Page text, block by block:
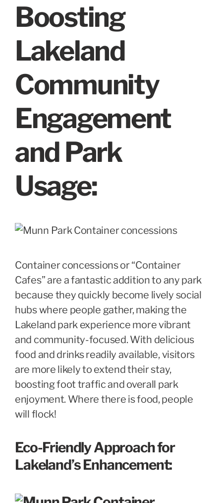
Boosting
Lakeland
Community
Engagement
and Park
Usage:
Container concessions or “Container
Cafes” are a fantastic addition to any park
because they quickly become lively social
hubs where people gather, making the
Lakeland park experience more vibrant
and community-focused. With delicious
food and drinks readily available, visitors
are more likely to extend their stay,
boosting foot traffic and overall park
enjoyment. Where there is food, people
will flock!
Eco-Friendly Approach for
Lakeland’s Enhancement: